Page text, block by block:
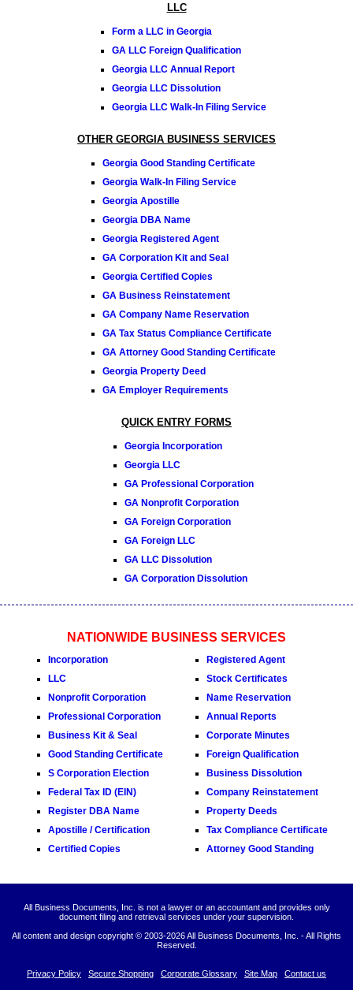
LLC
Form a LLC in Georgia
GA LLC Foreign Qualification
Georgia LLC Annual Report
Georgia LLC Dissolution
Georgia LLC Walk-In Filing Service
OTHER GEORGIA BUSINESS SERVICES
Georgia Good Standing Certificate
Georgia Walk-In Filing Service
Georgia Apostille
Georgia DBA Name
Georgia Registered Agent
GA Corporation Kit and Seal
Georgia Certified Copies
GA Business Reinstatement
GA Company Name Reservation
GA Tax Status Compliance Certificate
GA Attorney Good Standing Certificate
Georgia Property Deed
GA Employer Requirements
QUICK ENTRY FORMS
Georgia Incorporation
Georgia LLC
GA Professional Corporation
GA Nonprofit Corporation
GA Foreign Corporation
GA Foreign LLC
GA LLC Dissolution
GA Corporation Dissolution
NATIONWIDE BUSINESS SERVICES
Incorporation
LLC
Nonprofit Corporation
Professional Corporation
Business Kit & Seal
Good Standing Certificate
S Corporation Election
Federal Tax ID (EIN)
Register DBA Name
Apostille / Certification
Certified Copies
Registered Agent
Stock Certificates
Name Reservation
Annual Reports
Corporate Minutes
Foreign Qualification
Business Dissolution
Company Reinstatement
Property Deeds
Tax Compliance Certificate
Attorney Good Standing
All Business Documents, Inc. is not a lawyer or an accountant and provides only
document filing and retrieval services under your supervision.
All content and design copyright © 2003-2026 All Business Documents, Inc. - All Rights
Reserved.
Privacy Policy Secure Shopping Corporate Glossary Site Map Contact us